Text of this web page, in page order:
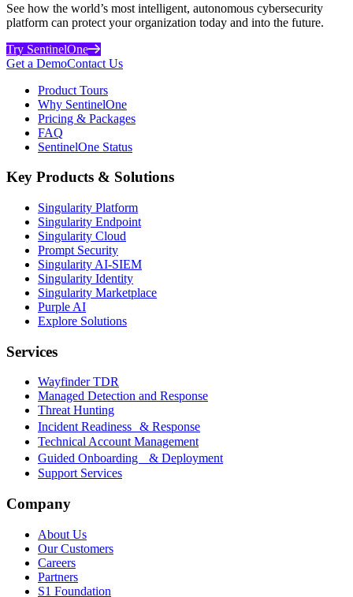
See how the world’s most intelligent, autonomous cybersecurity
platform can protect your organization today and into the future.
Try SentinelOne
Get a DemoContact Us
Product Tours
Why SentinelOne
Pricing & Packages
FAQ
SentinelOne Status
Key Products & Solutions
Singularity Platform
Singularity Endpoint
Singularity Cloud
Prompt Security
Singularity AI-SIEM
Singularity Identity
Singularity Marketplace
Purple AI
Explore Solutions
Services
Wayfinder TDR
Managed Detection and Response
Threat Hunting
Incident Readiness & Response
Technical Account Management
Guided Onboarding & Deployment
Support Services
Company
About Us
Our Customers
Careers
Partners
S1 Foundation